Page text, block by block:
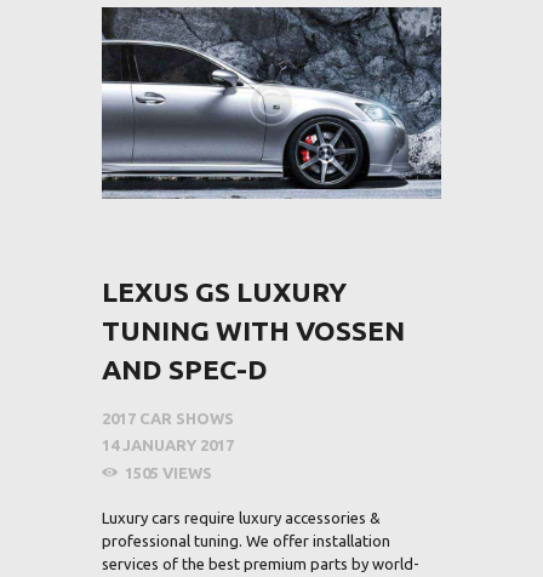
LEXUS GS LUXURY
TUNING WITH VOSSEN
AND SPEC-D
2017 CAR SHOWS
14 JANUARY 2017
1505 VIEWS
Luxury cars require luxury accessories &
professional tuning. We offer installation
services of the best premium parts by world-